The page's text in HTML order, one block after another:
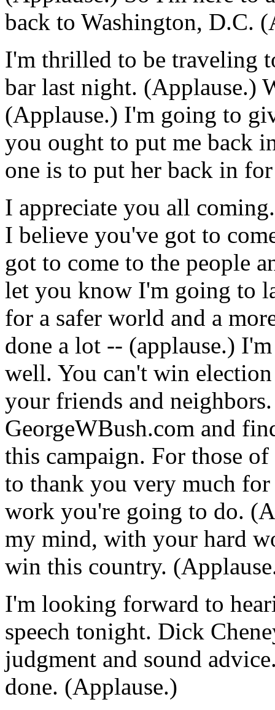
back to Washington, D.C.
I'm thrilled to be traveling
bar last night. (Applause.)
(Applause.) I'm going to
you ought to put me back
one is to put her back in
I appreciate you all
I believe you've got to
got to come to the people
let you know I'm going to
for a safer world and a
done a lot -- (applause.)
well. You can't win
your friends and
GeorgeWBush.com and
this campaign. For those
to thank you very much
work you're going to do.
my mind, with your hard
win this country.
I'm looking forward to
speech tonight. Dick
judgment and sound
done. (Applause.)